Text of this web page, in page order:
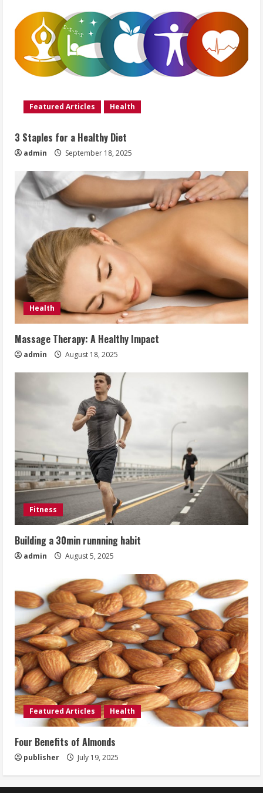
Featured Articles Health
3 Staples for a Healthy Diet
admin September 18, 2025
Health
Massage Therapy: A Healthy Impact
admin August 18, 2025
Fitness
Building a 30min runnning habit
admin August 5, 2025
Featured Articles Health
Four Benefits of Almonds
publisher July 19, 2025